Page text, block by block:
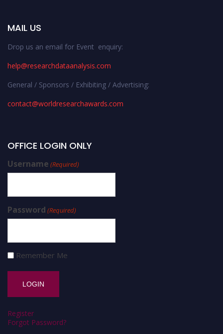
MAIL US
Drop us an email for Event enquiry:
help@researchdataanalysis.com
General / Sponsors / Exhibiting / Advertising:
contact@worldresearchawards.com
OFFICE LOGIN ONLY
Username (Required)
Password (Required)
Remember Me
Register
Forgot Password?